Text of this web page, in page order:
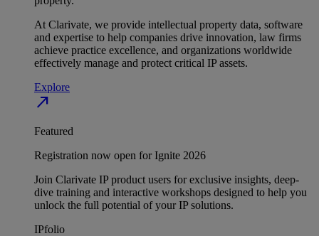
At Clarivate, we provide intellectual property data, software
and expertise to help companies drive innovation, law firms
achieve practice excellence, and organizations worldwide
effectively manage and protect critical IP assets.
Explore
north_east
Featured
Registration now open for Ignite 2026
Join Clarivate IP product users for exclusive insights, deep-
dive training and interactive workshops designed to help you
unlock the full potential of your IP solutions.
IPfolio